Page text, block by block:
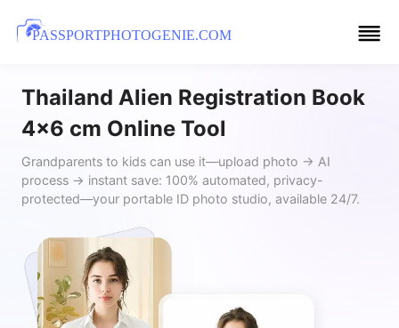
PASSPORTPHOTOGENIE.COM
Thailand Alien Registration Book
4x6 cm Online Tool
Grandparents to kids can use it—upload photo → AI
process → instant save: 100% automated, privacy-
protected—your portable ID photo studio, available 24/7.